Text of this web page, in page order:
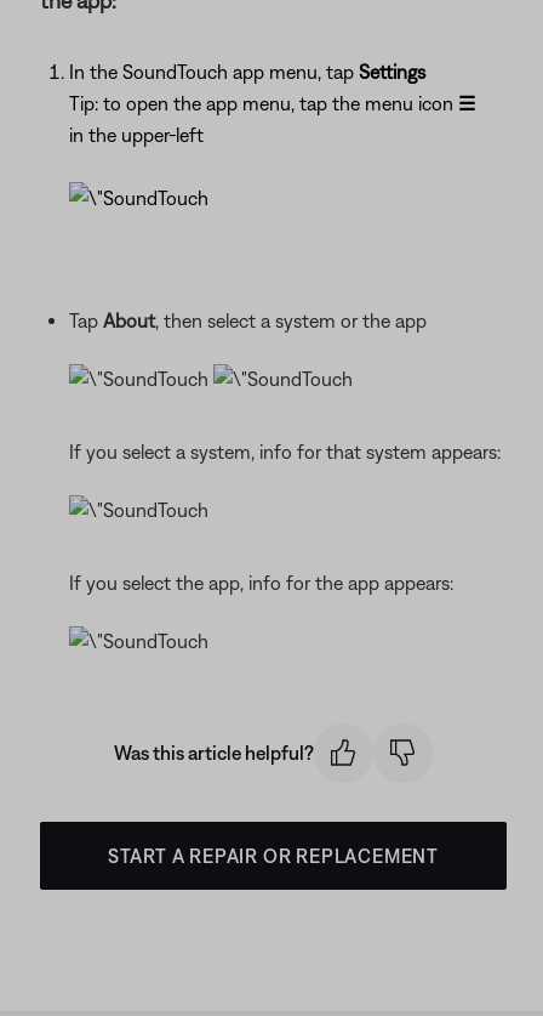
In the SoundTouch app menu, tap Settings
Tip: to open the app menu, tap the menu icon ☰
in the upper-left
Tap About, then select a system or the app
If you select a system, info for that system appears:
If you select the app, info for the app appears:
Was this article helpful?
START A REPAIR OR REPLACEMENT